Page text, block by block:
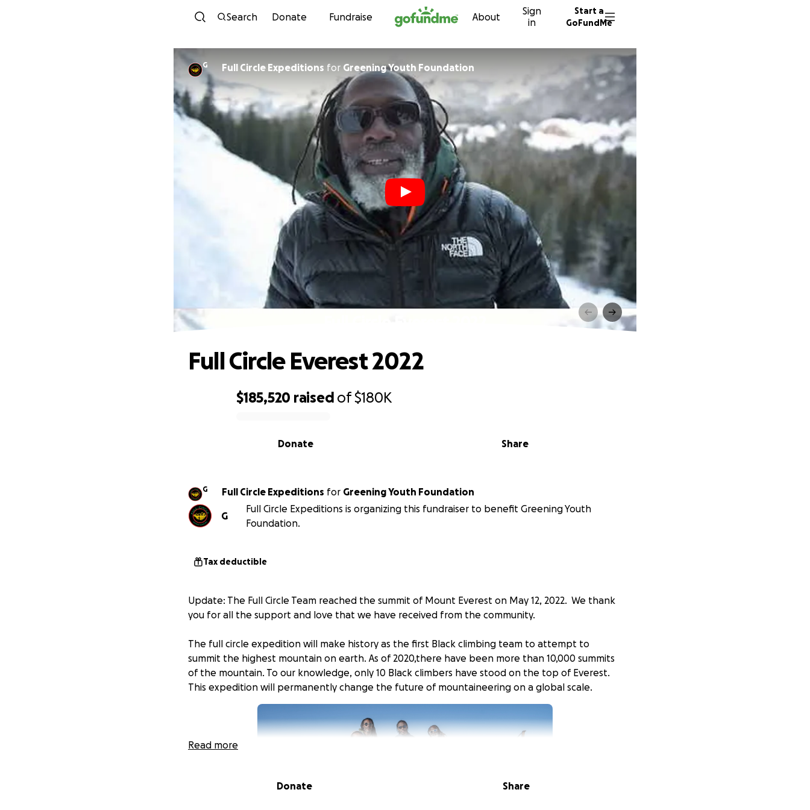
Skip to content
Search Donate Fundraise About
Sign
in
Start a
GoFundMe
G Full Circle Expeditions for Greening Youth Foundation
$185,520 raised of$180K
Share
Donate
Full Circle Everest 2022
G Full Circle Expeditions for Greening Youth Foundation
G
Full Circle Expeditions is organizing this fundraiser to benefit Greening Youth
Foundation.
Tax deductible
Update: The Full Circle Team reached the summit of Mount Everest on May 12, 2022. We thank
you for all the support and love that we have received from the community.
The full circle expedition will make history as the first Black climbing team to attempt to
summit the highest mountain on earth. As of 2020,there have been more than 10,000 summits
of the mountain. To our knowledge, only 10 Black climbers have stood on the top of Everest.
This expedition will permanently change the future of mountaineering on a global scale.
Read more
Donate Share